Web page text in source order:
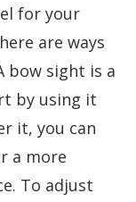
for your
are ways
bow sight is a
by using it
it, you can
a more
To adjust